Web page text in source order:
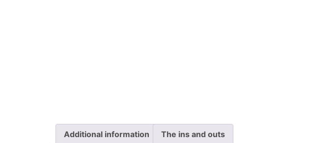
Additional information The ins and outs